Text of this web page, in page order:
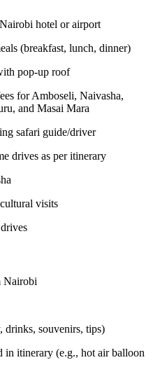
hotel or airport
(breakfast, lunch, dinner)
pop-up roof
for Amboseli, Naivasha,
and Masai Mara
safari guide/driver
drives as per itinerary
visits
Nairobi
drinks, souvenirs, tips)
in itinerary (e.g., hot air balloon